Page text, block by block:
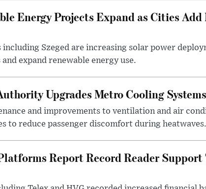
Energy Projects Expand as Cities
Szeged are increasing solar power
expand renewable energy use.
Upgrades Metro Cooling
and improvements to ventilation and air
to reduce passenger discomfort during heatwaves.
Report Record Reader